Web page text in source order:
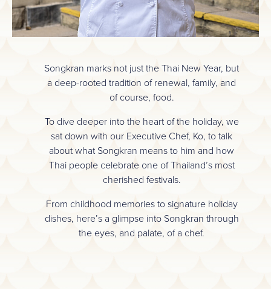
Songkran marks not just the Thai New Year, but
a deep-rooted tradition of renewal, family, and
of course, food.
To dive deeper into the heart of the holiday, we
sat down with our Executive Chef, Ko, to talk
about what Songkran means to him and how
Thai people celebrate one of Thailand’s most
cherished festivals.
From childhood memories to signature holiday
dishes, here’s a glimpse into Songkran through
the eyes, and palate, of a chef.